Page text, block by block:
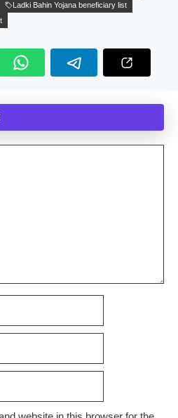
Ladki Bahin Yojana beneficiary list